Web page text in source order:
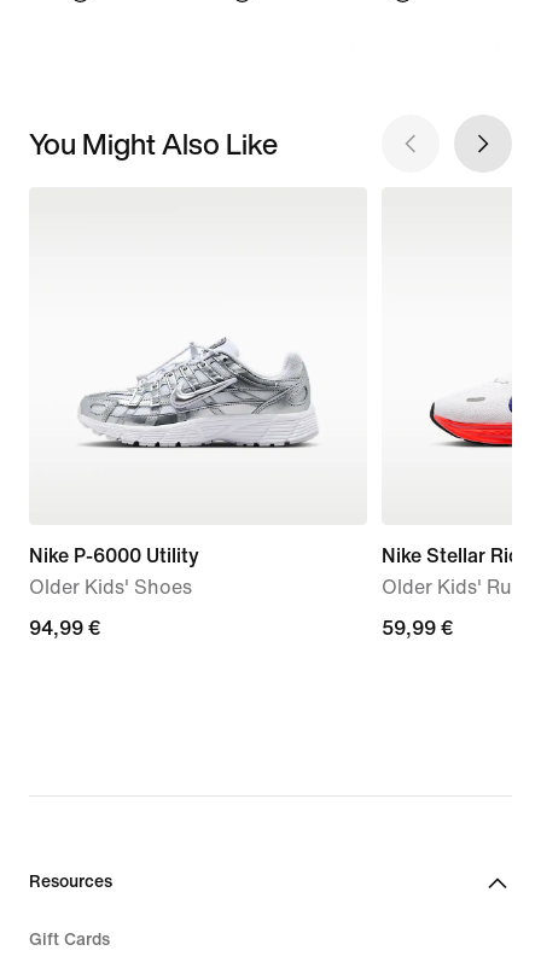
You Might Also Like
Nike P-6000 Utility
Older Kids' Shoes
94,99
94,99 €
Nike Stellar Ride
Older Kids'
59,99
59,99 €
Resources
Gift Cards